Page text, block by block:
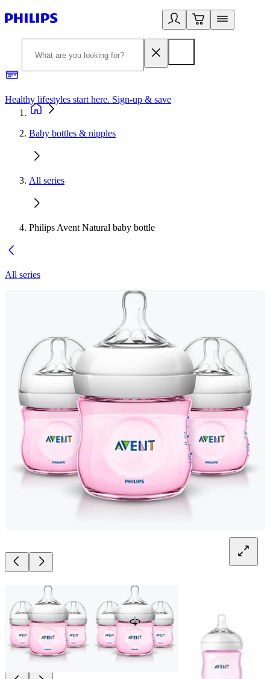
Healthy lifestyles start here. Sign-up & save
Baby bottles & nipples
All series
Philips Avent Natural baby bottle
All series